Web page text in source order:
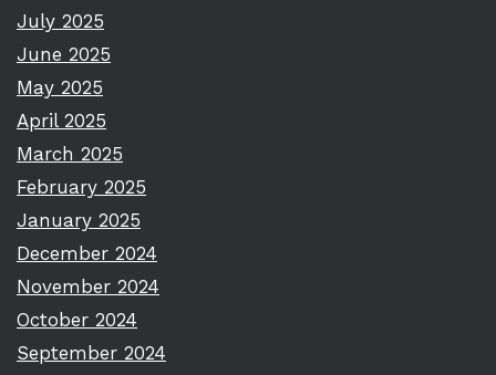
July 2025
June 2025
May 2025
April 2025
March 2025
February 2025
January 2025
December 2024
November 2024
October 2024
September 2024